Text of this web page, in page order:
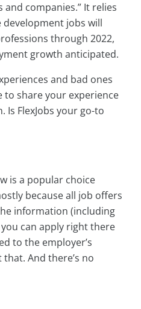
companies.” It relies
jobs will
through 2022,
growth anticipated.
and bad ones
to share your experience
Is FlexJobs your go-to
is a popular choice
because all job offers
information (including
can apply right there
to the employer’s
And there’s no